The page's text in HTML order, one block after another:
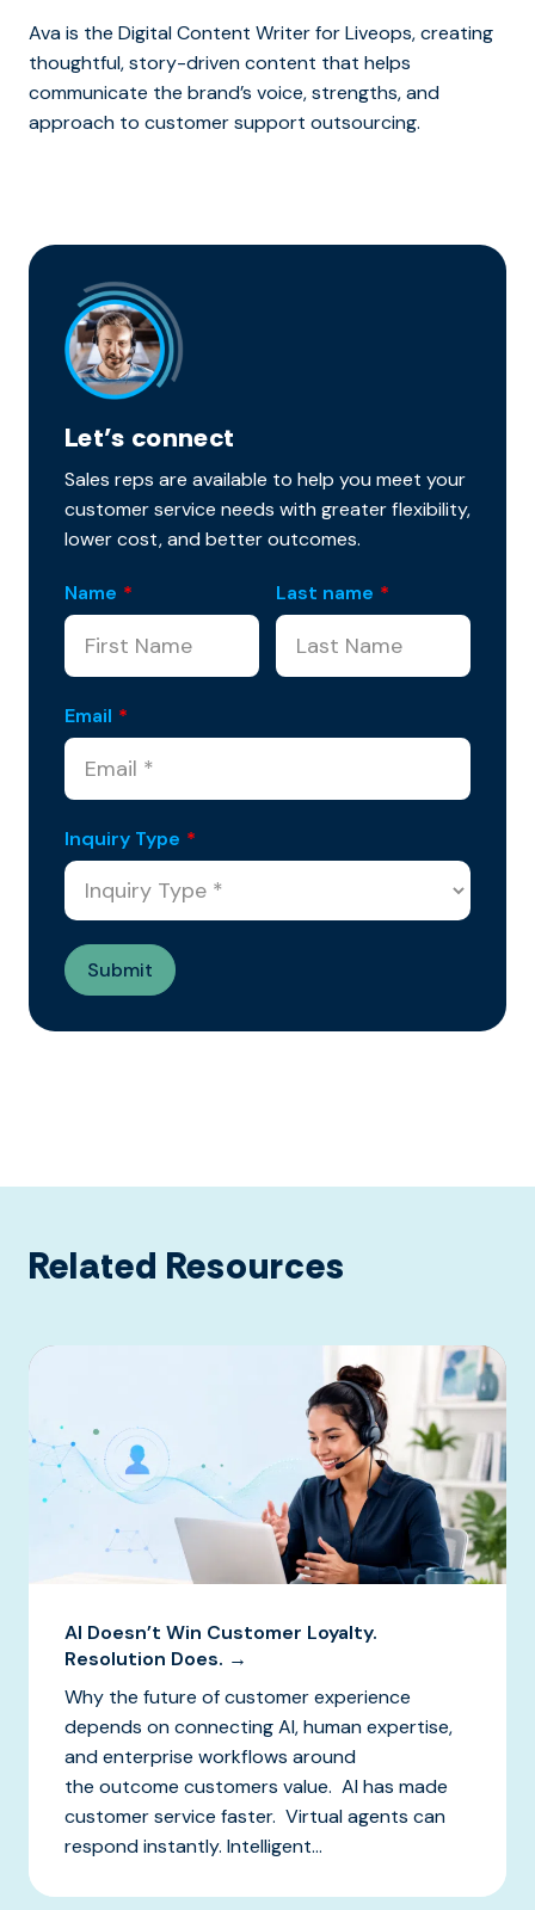
Ava is the Digital Content Writer for Liveops, creating
thoughtful, story-driven content that helps
communicate the brand’s voice, strengths, and
approach to customer support outsourcing.
Let’s connect
Sales reps are available to help you meet your
customer service needs with greater flexibility,
lower cost, and better outcomes.
Name * Last name *
Email *
Inquiry Type *
Related Resources
AI Doesn’t Win Customer Loyalty.
Resolution Does. →
Why the future of customer experience
depends on connecting AI, human expertise,
and enterprise workflows around
the outcome customers value. AI has made
customer service faster. Virtual agents can
respond instantly. Intelligent...